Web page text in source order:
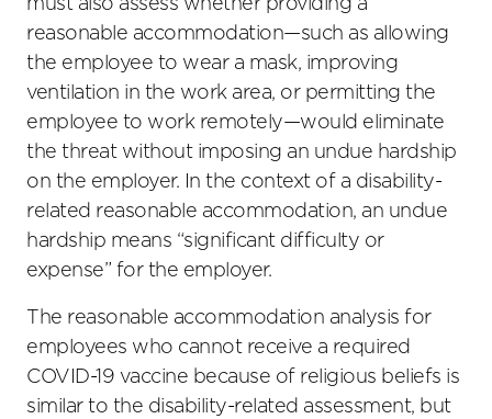
must also assess whether providing a
reasonable accommodation—such as allowing
the employee to wear a mask, improving
ventilation in the work area, or permitting the
employee to work remotely—would eliminate
the threat without imposing an undue hardship
on the employer. In the context of a disability-
related reasonable accommodation, an undue
hardship means “significant difficulty or
expense” for the employer.
The reasonable accommodation analysis for
employees who cannot receive a required
COVID-19 vaccine because of religious beliefs is
similar to the disability-related assessment, but